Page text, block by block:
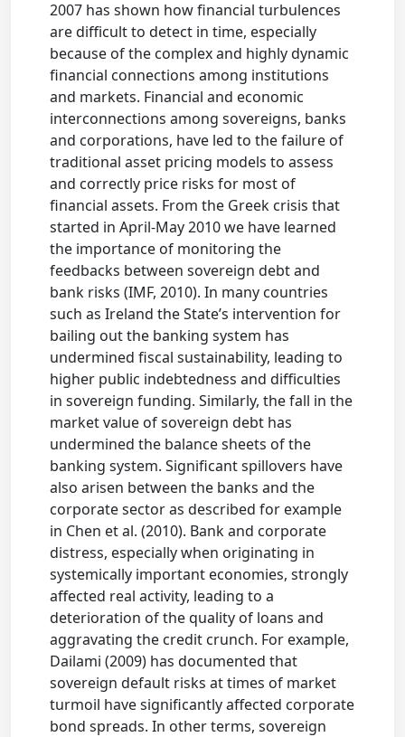
2007 has shown how financial turbulences
are difficult to detect in time, especially
because of the complex and highly dynamic
financial connections among institutions
and markets. Financial and economic
interconnections among sovereigns, banks
and corporations, have led to the failure of
traditional asset pricing models to assess
and correctly price risks for most of
financial assets. From the Greek crisis that
started in April-May 2010 we have learned
the importance of monitoring the
feedbacks between sovereign debt and
bank risks (IMF, 2010). In many countries
such as Ireland the State’s intervention for
bailing out the banking system has
undermined fiscal sustainability, leading to
higher public indebtedness and difficulties
in sovereign funding. Similarly, the fall in the
market value of sovereign debt has
undermined the balance sheets of the
banking system. Significant spillovers have
also arisen between the banks and the
corporate sector as described for example
in Chen et al. (2010). Bank and corporate
distress, especially when originating in
systemically important economies, strongly
affected real activity, leading to a
deterioration of the quality of loans and
aggravating the credit crunch. For example,
Dailami (2009) has documented that
sovereign default risks at times of market
turmoil have significantly affected corporate
bond spreads. In other terms, sovereign